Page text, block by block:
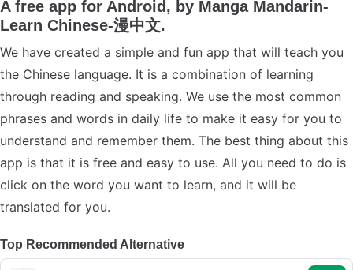
A free app for Android, by Manga Mandarin-
Learn Chinese-漫中文.
We have created a simple and fun app that will teach you
the Chinese language. It is a combination of learning
through reading and speaking. We use the most common
phrases and words in daily life to make it easy for you to
understand and remember them. The best thing about this
app is that it is free and easy to use. All you need to do is
click on the word you want to learn, and it will be
translated for you.
Top Recommended Alternative